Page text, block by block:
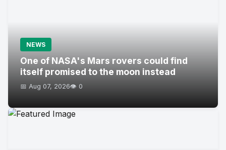
NEWS
One of NASA's Mars rovers could find
itself promised to the moon instead
📅 Aug 07, 2026👁️ 0